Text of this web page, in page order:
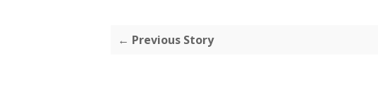
← Previous Story